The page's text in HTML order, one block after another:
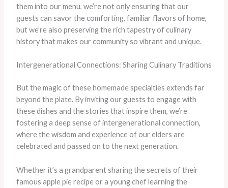
them into our menu, we’re not only ensuring that our
guests can savor the comforting, familiar flavors of home,
but we’re also preserving the rich tapestry of culinary
history that makes our community so vibrant and unique.
Intergenerational Connections: Sharing Culinary Traditions
But the magic of these homemade specialties extends far
beyond the plate. By inviting our guests to engage with
these dishes and the stories that inspire them, we’re
fostering a deep sense of intergenerational connection,
where the wisdom and experience of our elders are
celebrated and passed on to the next generation.
Whether it’s a grandparent sharing the secrets of their
famous apple pie recipe or a young chef learning the